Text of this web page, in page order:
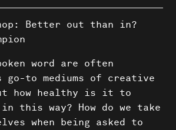
Better out than in?
word are often
go-to mediums of creative
how healthy is it to
this way? How do we take
when being asked to